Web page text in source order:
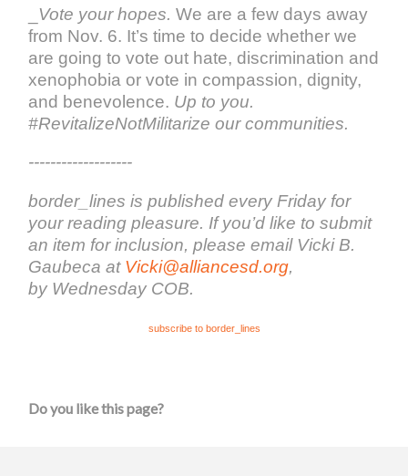
Vote your hopes. We are a few days away
from Nov. 6. It’s time to decide whether we
are going to vote out hate, discrimination and
xenophobia or vote in compassion, dignity,
and benevolence. Up to you.
#RevitalizeNotMilitarize our communities.
-------------------
border_lines is published every Friday for
your reading pleasure. If you’d like to submit
an item for inclusion, please email Vicki B.
Gaubeca at Vicki@alliancesd.org,
by Wednesday COB.
subscribe to border_lines
Do you like this page?